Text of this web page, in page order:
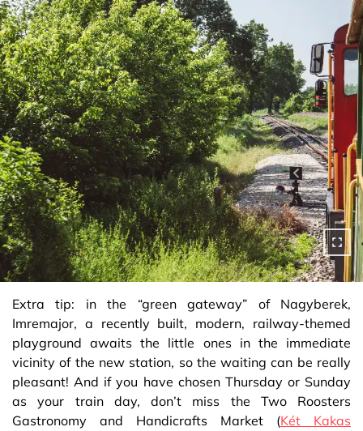
Extra tip: in the “green gateway” of Nagyberek,
Imremajor, a recently built, modern, railway-themed
playground awaits the little ones in the immediate
vicinity of the new station, so the waiting can be really
pleasant! And if you have chosen Thursday or Sunday
as your train day, don’t miss the Two Roosters
Gastronomy and Handicrafts Market (Két Kakas